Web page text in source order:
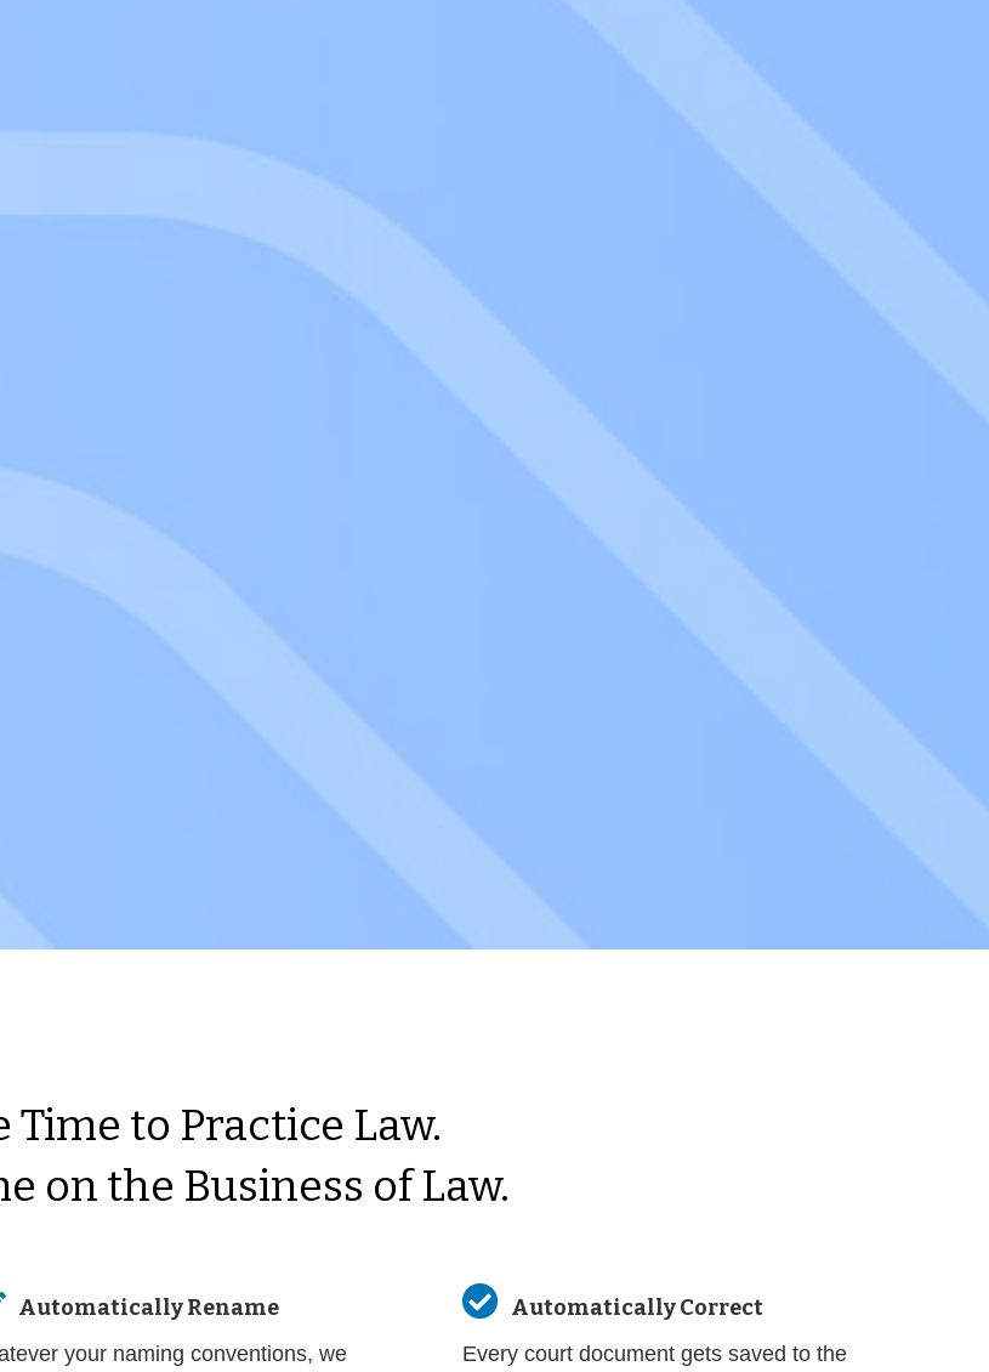
Time to Practice Law.
on the Business of Law.
Automatically Rename
your naming conventions, we
 Automatically Correct
Every court document gets saved to the